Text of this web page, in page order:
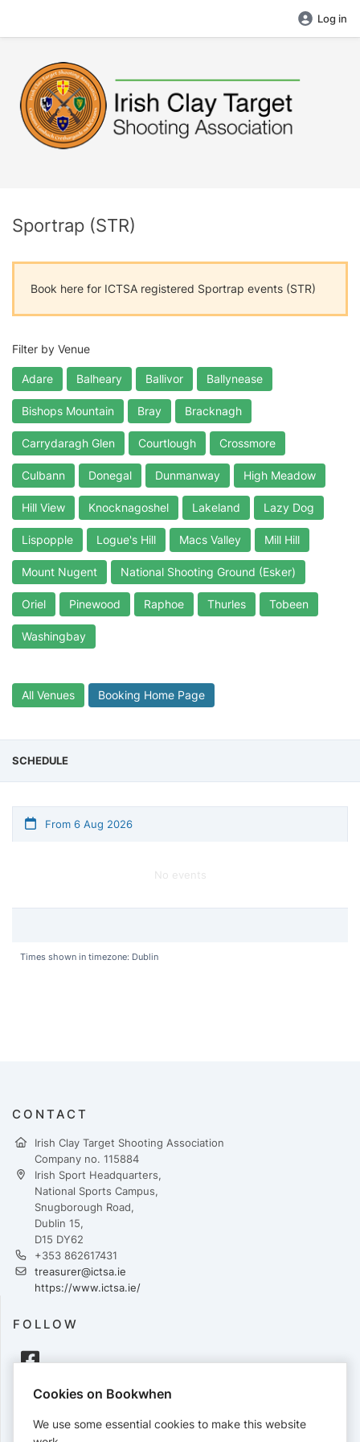
Log in
Sportrap (STR)
Book here for ICTSA registered Sportrap events (STR)
Filter by Venue
Adare Balheary Ballivor Ballynease
Bishops Mountain Bray Bracknagh
Carrydaragh Glen Courtlough Crossmore
Culbann Donegal Dunmanway High Meadow
Hill View Knocknagoshel Lakeland Lazy Dog
Lispopple Logue's Hill Macs Valley Mill Hill
Mount Nugent National Shooting Ground (Esker)
Oriel Pinewood Raphoe Thurles Tobeen
Washingbay
All Venues Booking Home Page
SCHEDULE
From 6 Aug 2026
No events
Times shown in timezone: Dublin
CONTACT
Irish Clay Target Shooting Association
Company no. 115884
Irish Sport Headquarters,
National Sports Campus,
Snugborough Road,
Dublin 15,
D15 DY62
+353 862617431
treasurer@ictsa.ie
https://www.ictsa.ie/
FOLLOW
PAYMENTS
Cards accepted:
Cookies on Bookwhen
We use some essential cookies to make this website